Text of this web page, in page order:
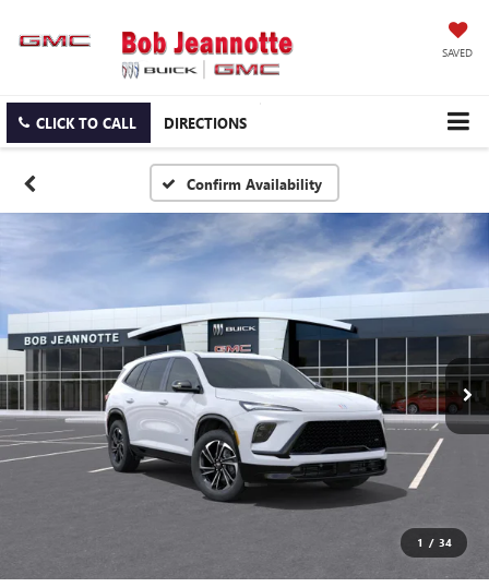
SAVED
CLICK TO CALL DIRECTIONS
Confirm Availability
1 / 34